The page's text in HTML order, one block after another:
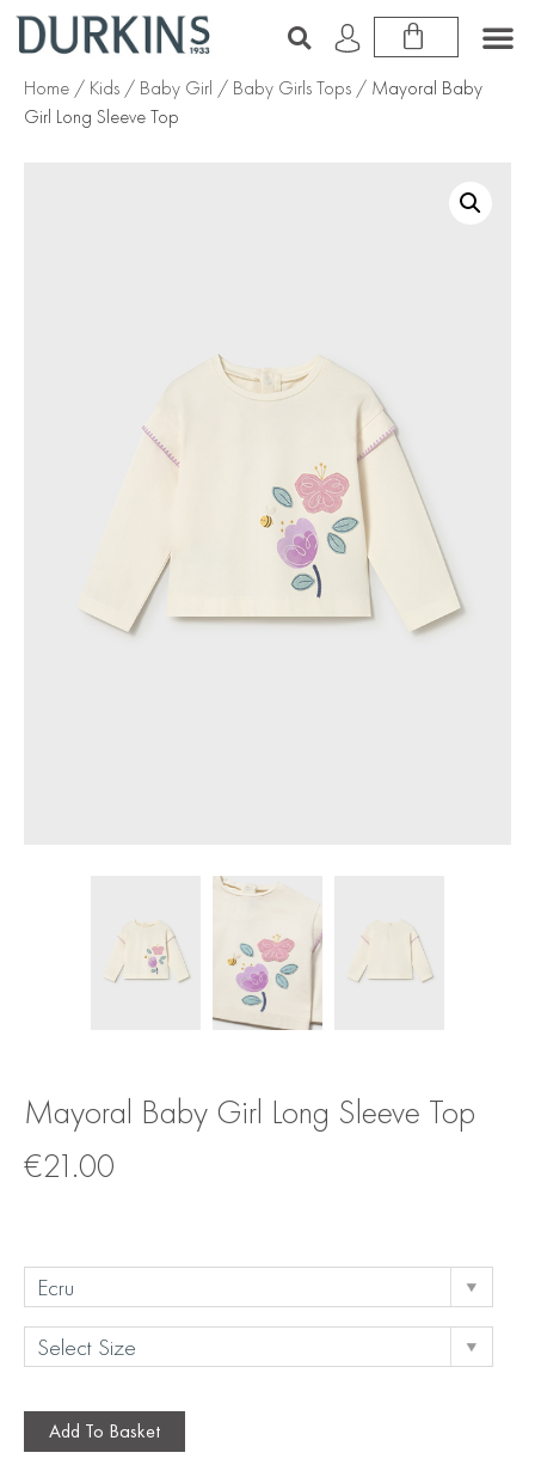
Home / Kids / Baby Girl / Baby Girls Tops / Mayoral Baby
Girl Long Sleeve Top
Mayoral Baby Girl Long Sleeve Top
€21.00
Add To Basket